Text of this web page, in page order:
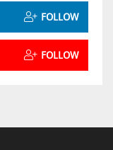
FOLLOW
FOLLOW